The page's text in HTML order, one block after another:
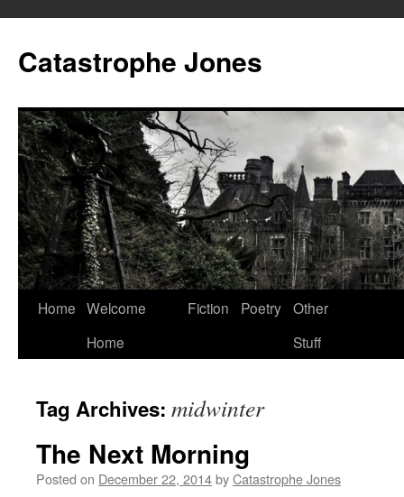
content
Catastrophe Jones
Home Welcome
Home
Fiction Poetry Other
Stuff
Tag Archives: midwinter
The Next Morning
Posted on December 22, 2014byCatastrophe Jones